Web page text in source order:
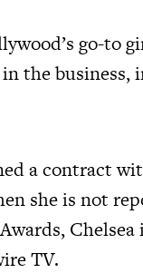
go-to
the
a contract
she is not
TV.